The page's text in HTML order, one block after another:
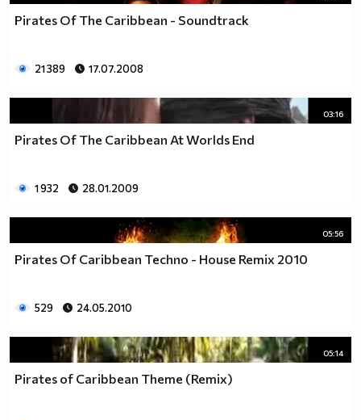
Pirates Of The Caribbean - Soundtrack
21 389 17.07.2008
03:16
Pirates Of The Caribbean At Worlds End
1 932 28.01.2009
05:56
Pirates Of Caribbean Techno - House Remix 2010
529 24.05.2010
05:14
Pirates of Caribbean Theme (Remix)